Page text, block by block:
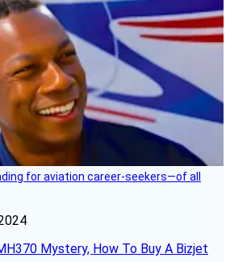
for aviation career-seekers—of all
Mystery, How To Buy A Bizjet